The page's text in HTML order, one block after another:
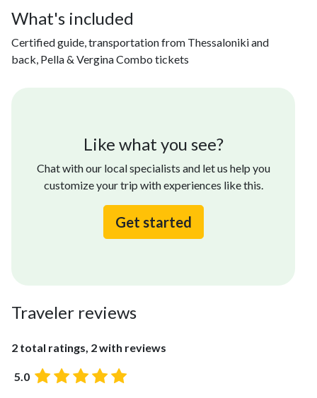
What's included
Certified guide, transportation from Thessaloniki and
back, Pella & Vergina Combo tickets
Like what you see?
Chat with our local specialists and let us help you
customize your trip with experiences like this.
Get started
Traveler reviews
2 total ratings, 2 with reviews
5.0